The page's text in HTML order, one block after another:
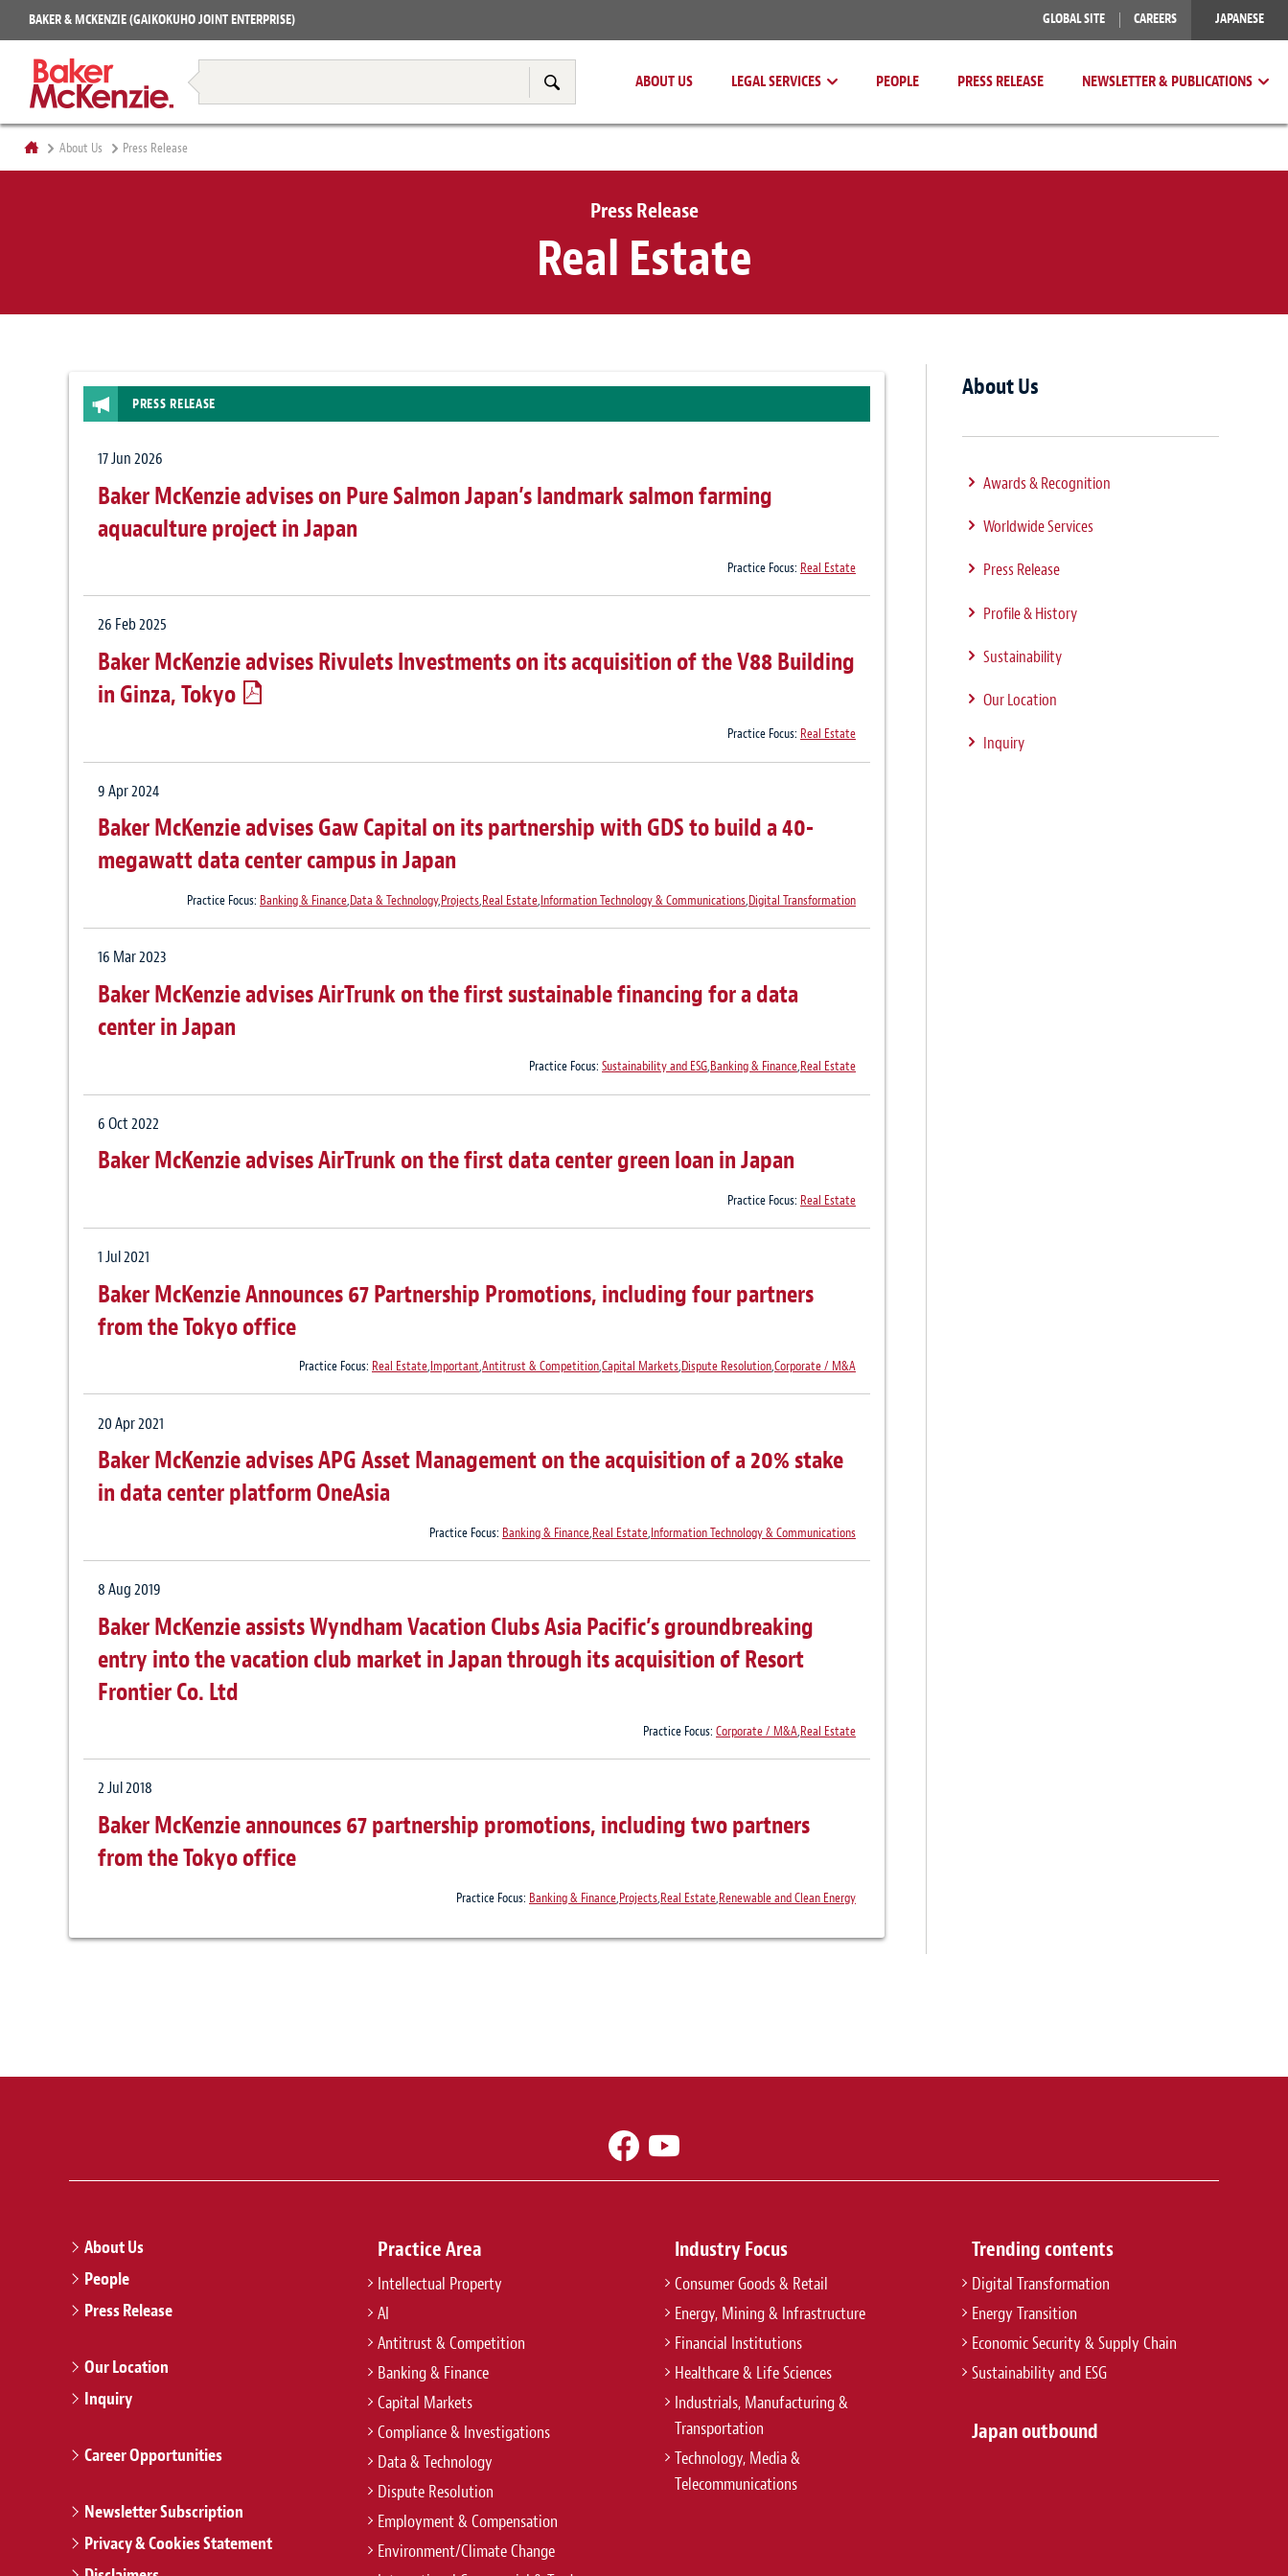
BAKER & MCKENZIE (GAIKOKUHO JOINT ENTERPRISE) GLOBAL SITE CAREERS JAPANESE
ABOUT US LEGAL SERVICES
Restructuring & Insolvency
Tax & Transfer Pricing
PEOPLE PRESS RELEASE NEWSLETTER & PUBLICATIONS
Books
About Us Press Release
Press Release
Real Estate
PRESS RELEASE
17 Jun 2026
Baker McKenzie advises on Pure Salmon Japan’s landmark salmon farming
aquaculture project in Japan
Practice Focus: Real Estate
26 Feb 2025
Baker McKenzie advises Rivulets Investments on its acquisition of the V88 Building
in Ginza, Tokyo
Practice Focus: Real Estate
9 Apr 2024
Baker McKenzie advises Gaw Capital on its partnership with GDS to build a 40-
megawatt data center campus in Japan
Practice Focus: Banking & Finance,Data & Technology,Projects,Real Estate,Information Technology & Communications,Digital Transformation
16 Mar 2023
Baker McKenzie advises AirTrunk on the first sustainable financing for a data
center in Japan
Practice Focus: Sustainability and ESG,Banking & Finance,Real Estate
6 Oct 2022
Baker McKenzie advises AirTrunk on the first data center green loan in Japan
Practice Focus: Real Estate
1 Jul 2021
Baker McKenzie Announces 67 Partnership Promotions, including four partners
from the Tokyo office
Practice Focus: Real Estate,Important,Antitrust & Competition,Capital Markets,Dispute Resolution,Corporate / M&A
20 Apr 2021
Baker McKenzie advises APG Asset Management on the acquisition of a 20% stake
in data center platform OneAsia
Practice Focus: Banking & Finance,Real Estate,Information Technology & Communications
8 Aug 2019
Baker McKenzie assists Wyndham Vacation Clubs Asia Pacific’s groundbreaking
entry into the vacation club market in Japan through its acquisition of Resort
Frontier Co. Ltd
Practice Focus: Corporate / M&A,Real Estate
2 Jul 2018
Baker McKenzie announces 67 partnership promotions, including two partners
from the Tokyo office
Practice Focus: Banking & Finance Projects Real Estate Renewable and Clean Energy
About Us
Awards & Recognition
Worldwide Services
Press Release
Profile & History
Sustainability
Our Location
Inquiry
About Us
People
Press Release
Our Location
Inquiry
Career Opportunities
Newsletter Subscription
Privacy & Cookies Statement
Practice Area
Intellectual Property
AI
Antitrust & Competition
Banking & Finance
Capital Markets
Compliance & Investigations
Data & Technology
Dispute Resolution
Employment & Compensation
Environment/Climate Change
Industry Focus
Consumer Goods & Retail
Energy, Mining & Infrastructure
Financial Institutions
Healthcare & Life Sciences
Industrials, Manufacturing &
Transportation
Technology, Media &
Telecommunications
Trending contents
Digital Transformation
Energy Transition
Economic Security & Supply Chain
Sustainability and ESG
Japan outbound